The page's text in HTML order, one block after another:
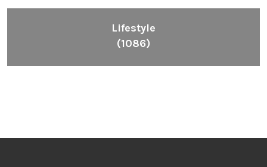
Lifestyle
(1086)